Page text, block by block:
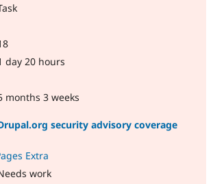
day 20 hours
months 3 weeks
security advisory coverage
Extra
work